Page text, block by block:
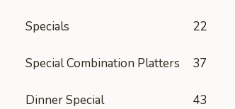
Specials 22
Special Combination Platters 37
Dinner Special 43